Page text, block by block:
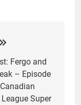
Fergo and
– Episode
League Super